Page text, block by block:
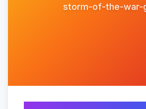
storm-of-the-war-